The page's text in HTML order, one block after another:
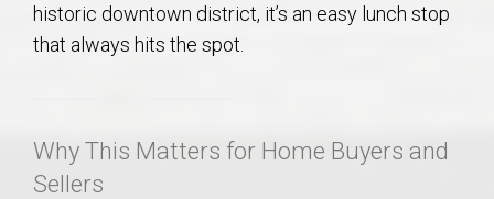
historic downtown district, it’s an easy lunch stop
that always hits the spot.
Why This Matters for Home Buyers and
Sellers